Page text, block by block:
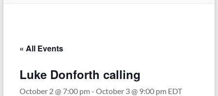
« All Events
Luke Donforth calling
October 2 @ 7:00 pm- October 3 @ 9:00 pm EDT